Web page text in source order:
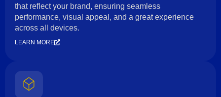
that reflect your brand, ensuring seamless
performance, visual appeal, and a great experience
across all devices.
LEARN MORE